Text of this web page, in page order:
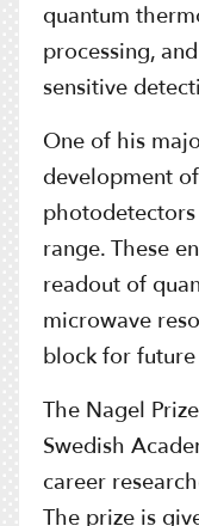
quantum
processing,
sensitive
One of his
development
range. These
readout of
microwave
block for
The Nagel
Swedish
career
The prize is